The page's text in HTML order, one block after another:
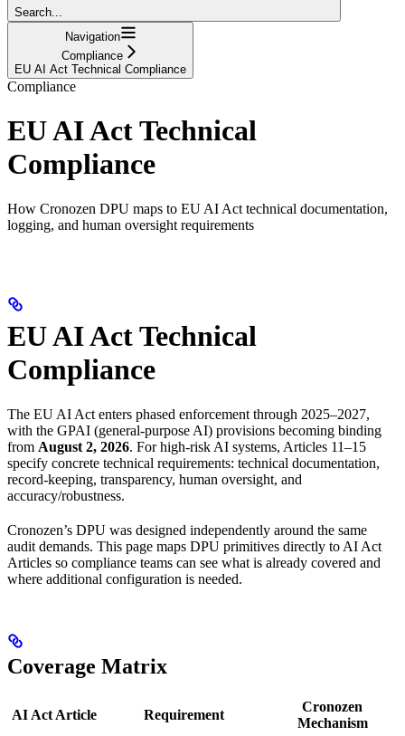
Search...
Navigation
Compliance
EU AI Act Technical Compliance
Compliance
EU AI Act Technical
Compliance
How Cronozen DPU maps to EU AI Act technical documentation,
logging, and human oversight requirements
EU AI Act Technical
Compliance
The EU AI Act enters phased enforcement through 2025–2027,
with the GPAI (general-purpose AI) provisions becoming binding
from August 2, 2026. For high-risk AI systems, Articles 11–15
specify concrete technical requirements: technical documentation,
record-keeping, transparency, human oversight, and
accuracy/robustness.
Cronozen’s DPU was designed independently around the same
audit demands. This page maps DPU primitives directly to AI Act
Articles so compliance teams can see what is already covered and
where additional configuration is needed.
Coverage Matrix
AI Act Article Requirement
Cronozen
Mechanism